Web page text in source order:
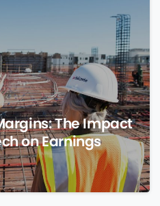
The Impact
on Earnings